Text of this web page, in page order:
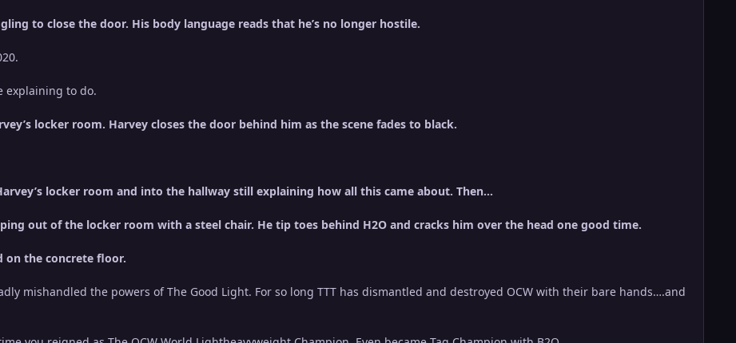
to close the door. His body language reads that he’s no longer hostile.
explaining to do.
locker room. Harvey closes the door behind him as the scene fades to black.
locker room and into the hallway still explaining how all this came about. Then…
out of the locker room with a steel chair. He tip toes behind H2O and cracks him over the head one good time.
on the concrete floor.
mishandled the powers of The Good Light. For so long TTT has dismantled and destroyed OCW with their bare hands….and